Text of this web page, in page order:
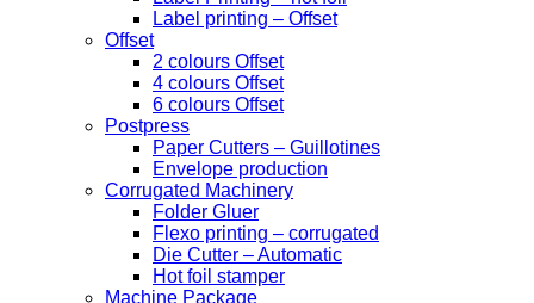
Label printing – Offset
Offset
2 colours Offset
4 colours Offset
6 colours Offset
Postpress
Paper Cutters – Guillotines
Envelope production
Corrugated Machinery
Folder Gluer
Flexo printing – corrugated
Die Cutter – Automatic
Hot foil stamper
Machine Package